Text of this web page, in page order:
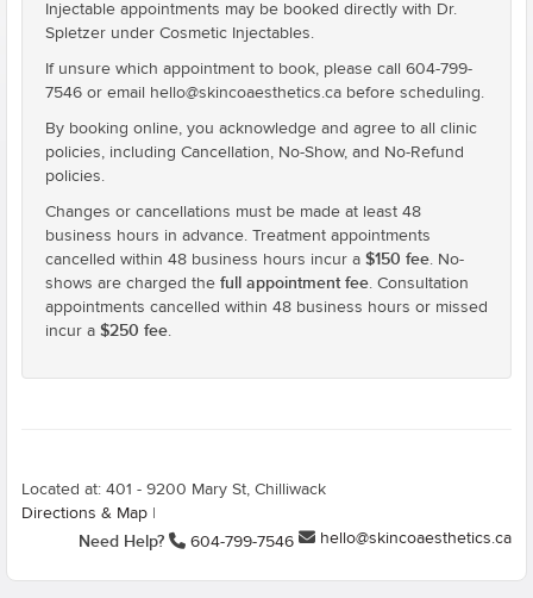
Injectable appointments may be booked directly with Dr.
Spletzer under Cosmetic Injectables.
If unsure which appointment to book, please call 604-799-
7546 or email hello@skincoaesthetics.ca before scheduling.
By booking online, you acknowledge and agree to all clinic
policies, including Cancellation, No-Show, and No-Refund
policies.
Changes or cancellations must be made at least 48
business hours in advance. Treatment appointments
cancelled within 48 business hours incur a $150 fee. No-
shows are charged the full appointment fee. Consultation
appointments cancelled within 48 business hours or missed
incur a $250 fee.
Located at: 401 - 9200 Mary St, Chilliwack
Directions & Map
Need Help? 604-799-7546 hello@skincoaesthetics.ca